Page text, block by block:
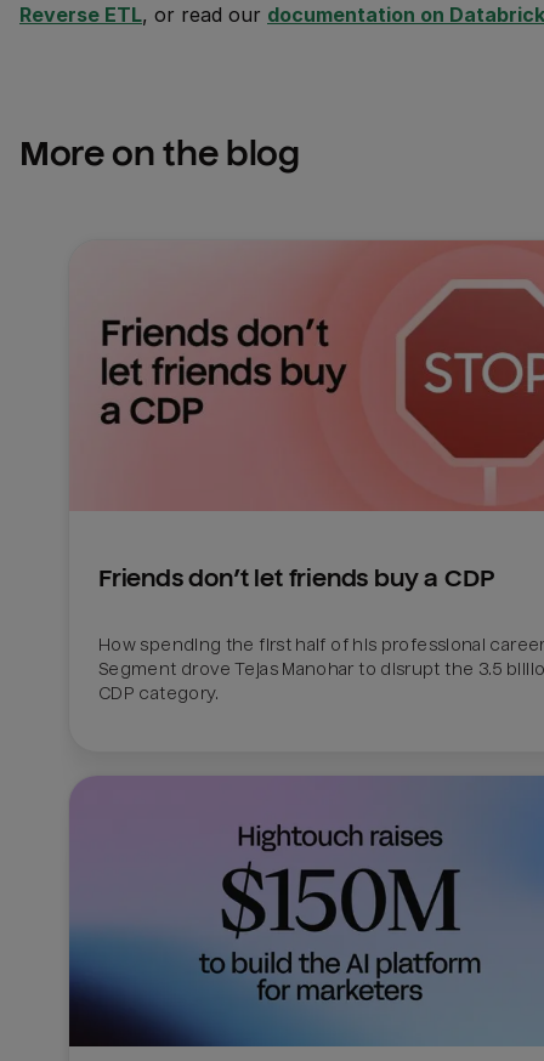
Reverse ETL, or read our documentation on
More on the blog
Friends don’t let friends buy a CDP
How spending the first half of his professional
Segment drove Tejas Manohar to disrupt the 3.5
CDP category.